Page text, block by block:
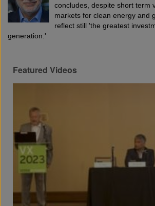
concludes, despite short term
markets for clean energy and
reflect still 'the greatest
generation.'
Featured Videos
Future
Of
Natural
Gas
California?